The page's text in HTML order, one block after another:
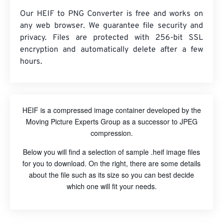
Our HEIF to PNG Converter is free and works on
any web browser. We guarantee file security and
privacy. Files are protected with 256-bit SSL
encryption and automatically delete after a few
hours.
HEIF is a compressed image container developed by the
Moving Picture Experts Group as a successor to JPEG
compression.
Below you will find a selection of sample .heif image files
for you to download. On the right, there are some details
about the file such as its size so you can best decide
which one will fit your needs.